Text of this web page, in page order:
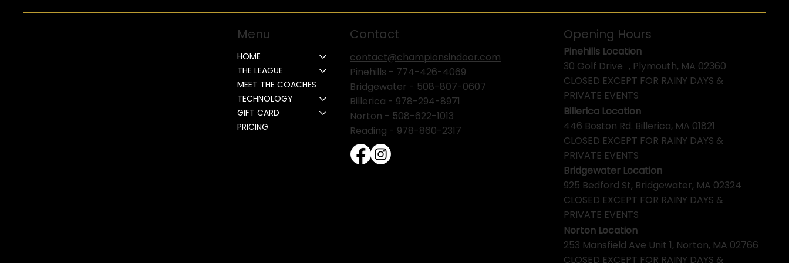
Menu
HOME
THE LEAGUE
MEET THE COACHES
TECHNOLOGY
GIFT CARD
PRICING
Contact
contact@championsindoor.com
Pinehills - 774-426-4069
Bridgewater - 508-807-0607
Billerica - 978-294-8971
Norton - 508-622-1013
Reading - 978-860-2317
Opening Hours
Pinehills Location
30 Golf Drive , Plymouth, MA 02360
CLOSED EXCEPT FOR RAINY DAYS &
PRIVATE EVENTS
Billerica Location
446 Boston Rd. Billerica, MA 01821
CLOSED EXCEPT FOR RAINY DAYS &
PRIVATE EVENTS
Bridgewater Location
925 Bedford St, Bridgewater, MA 02324
CLOSED EXCEPT FOR RAINY DAYS &
PRIVATE EVENTS
Norton Location
253 Mansfield Ave Unit 1, Norton, MA 02766
CLOSED EXCEPT FOR RAINY DAYS &